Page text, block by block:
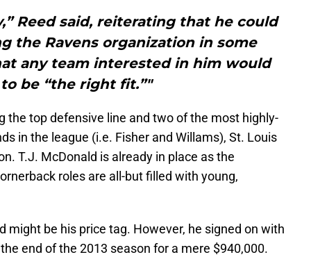
Reed said, reiterating that he could
the Ravens organization in some
any team interested in him would
be “the right fit.”"
the top defensive line and two of the most highly-
in the league (i.e. Fisher and Willams), St. Louis
T.J. McDonald is already in place as the
roles are all-but filled with young,
might be his price tag. However, he signed on with
end of the 2013 season for a mere $940,000.